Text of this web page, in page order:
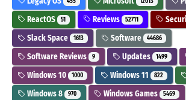
ReactOS 51 Reviews 52711
Slack Space 1613 Software 44686
Software Reviews 9 Updates 1499
Windows 10 1000 Windows 11 822
Windows 8 970 Windows Games 5469